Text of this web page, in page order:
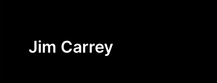
Jim Carrey